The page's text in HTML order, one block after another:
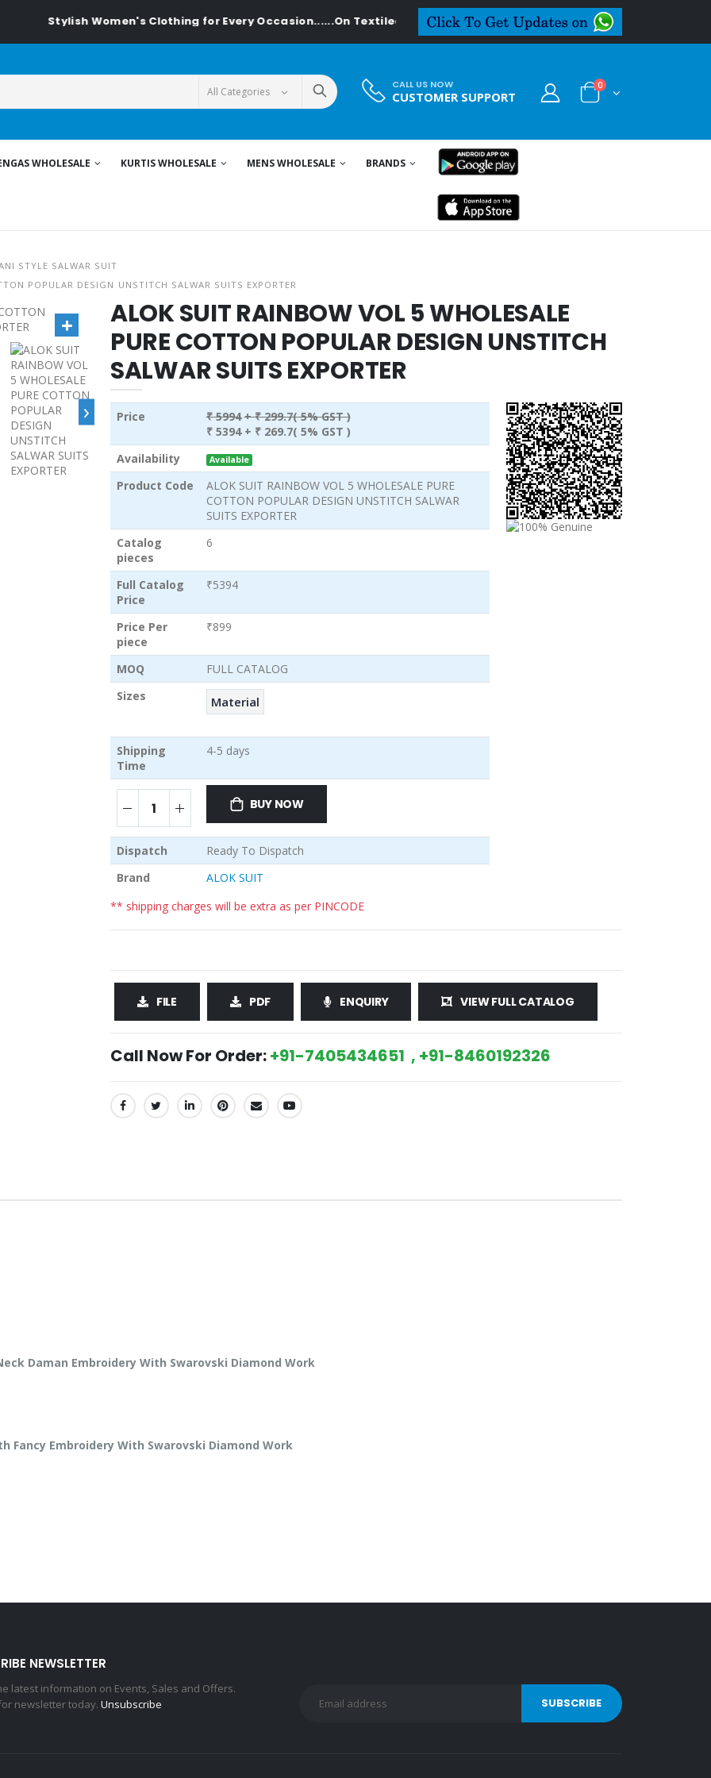
Stylish Women's Clothing for Every Occasion......On Textiledeal.in
CALL US NOW
CUSTOMER SUPPORT
0
WHOLESALE KURTIS WHOLESALE MENS WHOLESALE BRANDS
STYLE SALWAR SUIT
POPULAR DESIGN UNSTITCH SALWAR SUITS EXPORTER
›
ALOK SUIT RAINBOW VOL 5 WHOLESALE
PURE COTTON POPULAR DESIGN UNSTITCH
SALWAR SUITS EXPORTER
Price ₹ 5994 + ₹ 299.7( 5% GST )
₹ 5394 + ₹ 269.7( 5% GST )
Availability
Available
Product Code
ALOK SUIT RAINBOW VOL 5 WHOLESALE PURE
COTTON POPULAR DESIGN UNSTITCH SALWAR
SUITS EXPORTER
Catalog
pieces
6
Full Catalog
Price
₹5394
Price Per
piece
₹899
MOQ
FULL CATALOG
Sizes
Material
Shipping
Time
4-5 days
BUY NOW
Dispatch
Ready To Dispatch
Brand
ALOK SUIT
** shipping charges will be extra as per PINCODE
FILE PDF ENQUIRY VIEW FULL CATALOG
Call Now For Order:+91-7405434651 , +91-8460192326
SHARE:
Daman Embroidery With Swarovski Diamond Work
Embroidery With Swarovski Diamond Work
NEWSLETTER
latest information on Events, Sales and Offers.
newsletter today. Unsubscribe